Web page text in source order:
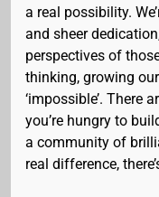
a real possibility.
and sheer
perspectives of
thinking, growing
‘impossible’. There
you’re hungry to
a community of
real difference,